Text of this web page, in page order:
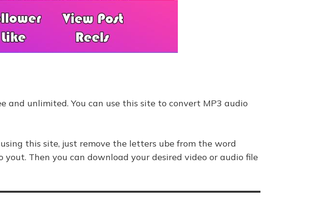
and unlimited. You can use this site to convert MP3 audio
this site, just remove the letters ube from the word
Then you can download your desired video or audio file